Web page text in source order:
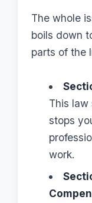
The whole
boils down
parts of the
This
stops
work.